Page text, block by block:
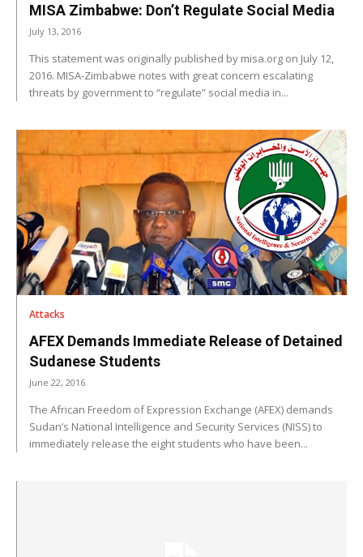
MISA Zimbabwe: Don’t Regulate Social Media
July 13, 2016
This statement was originally published by misa.org on July 12,
2016. MISA-Zimbabwe notes with great concern escalating
threats by government to “regulate” social media in...
Attacks
AFEX Demands Immediate Release of Detained
Sudanese Students
June 22, 2016
The African Freedom of Expression Exchange (AFEX) demands
Sudan’s National Intelligence and Security Services (NISS) to
immediately release the eight students who have been...